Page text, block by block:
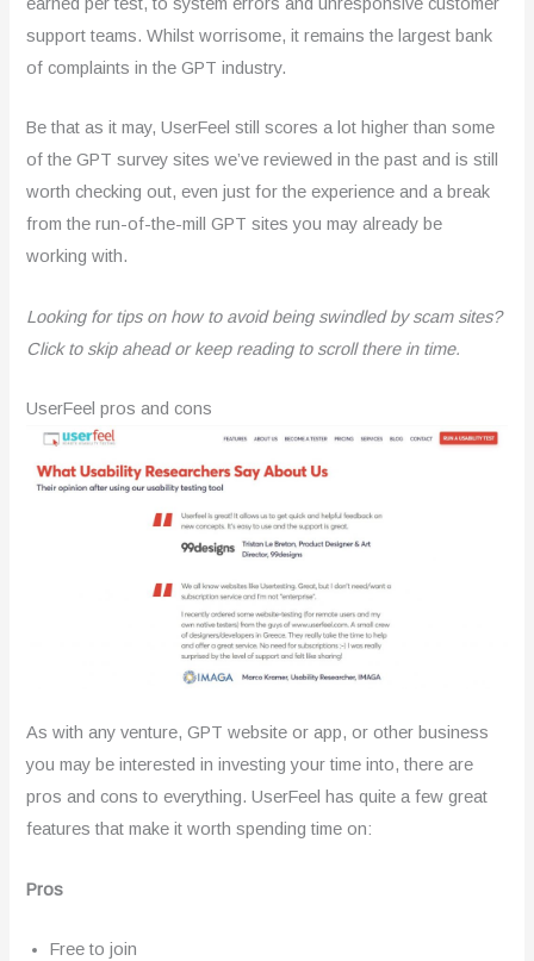
support teams. Whilst worrisome, it remains the largest bank
of complaints in the GPT industry.
Be that as it may, UserFeel still scores a lot higher than some
of the GPT survey sites we’ve reviewed in the past and is still
worth checking out, even just for the experience and a break
from the run-of-the-mill GPT sites you may already be
working with.
Looking for tips on how to avoid being swindled by scam sites?
Click to skip ahead or keep reading to scroll there in time.
UserFeel pros and cons
As with any venture, GPT website or app, or other business
you may be interested in investing your time into, there are
pros and cons to everything. UserFeel has quite a few great
features that make it worth spending time on:
Pros
Free to join